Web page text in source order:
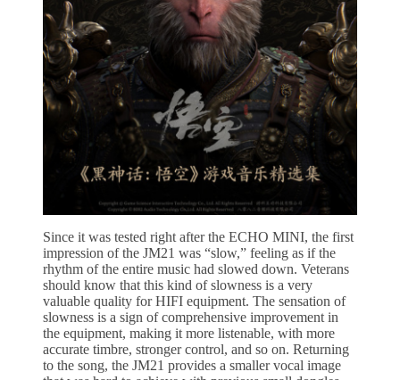
Since it was tested right after the ECHO MINI, the first
impression of the JM21 was “slow,” feeling as if the
rhythm of the entire music had slowed down. Veterans
should know that this kind of slowness is a very
valuable quality for HIFI equipment. The sensation of
slowness is a sign of comprehensive improvement in
the equipment, making it more listenable, with more
accurate timbre, stronger control, and so on. Returning
to the song, the JM21 provides a smaller vocal image